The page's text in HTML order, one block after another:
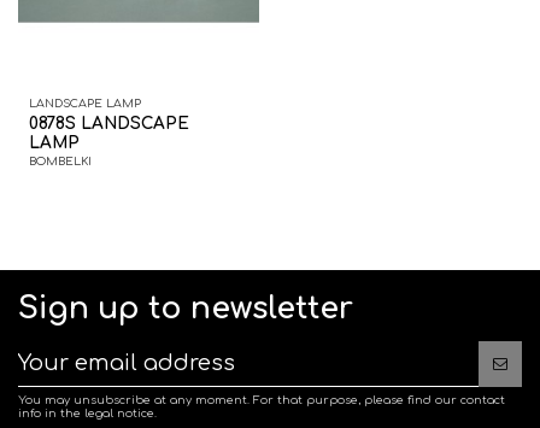
LANDSCAPE LAMP
0878S LANDSCAPE
LAMP
BOMBELKI
Sign up to newsletter
You may unsubscribe at any moment. For that purpose, please find our contact
info in the legal notice.